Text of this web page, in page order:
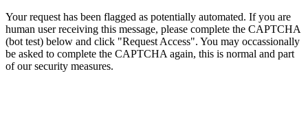
Your request has been flagged as potentially automated. If you are
human user receiving this message, please complete the CAPTCHA
(bot test) below and click "Request Access". You may occassionally
be asked to complete the CAPTCHA again, this is normal and part
of our security measures.